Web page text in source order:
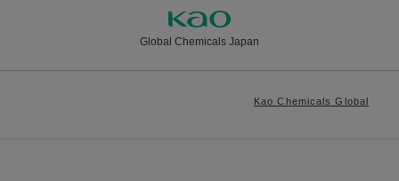
Global Chemicals Japan
Kao Chemicals Global